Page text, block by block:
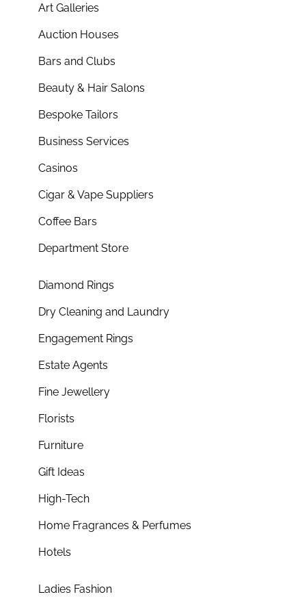
Art Galleries
Auction Houses
Bars and Clubs
Beauty & Hair Salons
Bespoke Tailors
Business Services
Casinos
Cigar & Vape Suppliers
Coffee Bars
Department Store
Diamond Rings
Dry Cleaning and Laundry
Engagement Rings
Estate Agents
Fine Jewellery
Florists
Furniture
Gift Ideas
High-Tech
Home Fragrances & Perfumes
Hotels
Ladies Fashion